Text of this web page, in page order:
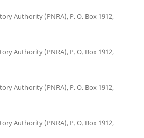
Authority (PNRA), P. O. Box 1912,
Authority (PNRA), P. O. Box 1912,
Authority (PNRA), P. O. Box 1912,
Authority (PNRA), P. O. Box 1912,